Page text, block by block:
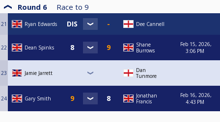
Round 6 Race to 9
21 Ryan Edwards Dee Cannell
22 Dean Spinks
Shane
Burrows
Feb 15, 2026,
3:06 PM
23 Jamie Jarrett
Dan
Tunmore
24 Gary Smith
Jonathan
Francis
Feb 16, 2026,
4:43 PM